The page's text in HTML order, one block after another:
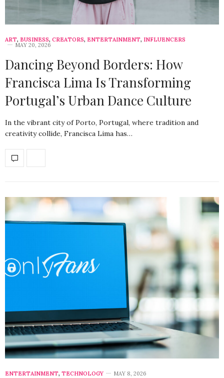
ART, BUSINESS, CREATORS, ENTERTAINMENT, INFLUENCERS
MAY 20, 2026
Dancing Beyond Borders: How
Francisca Lima Is Transforming
Portugal’s Urban Dance Culture
In the vibrant city of Porto, Portugal, where tradition and
creativity collide, Francisca Lima has…
ENTERTAINMENT, TECHNOLOGY MAY 8, 2026